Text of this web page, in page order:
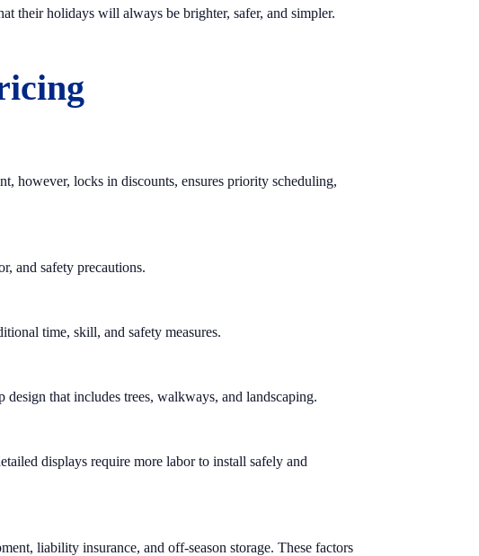
their holidays will always be brighter, safer, and simpler.
however, locks in discounts, ensures priority scheduling,
and safety precautions.
time, skill, and safety measures.
that includes trees, walkways, and landscaping.
displays require more labor to install safely and
liability insurance, and off-season storage. These factors